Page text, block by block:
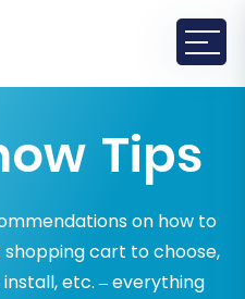
Tips
on how to
cart to choose,
etc. – everything